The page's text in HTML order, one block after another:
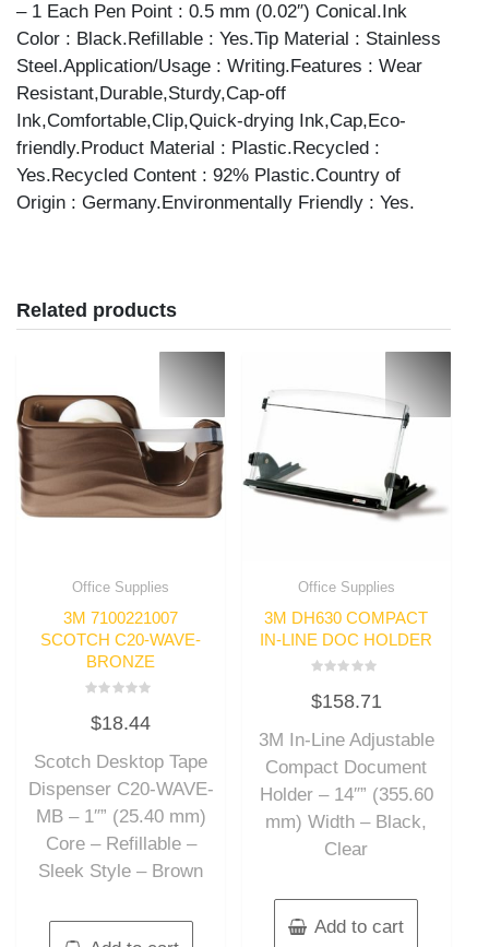
– 1 Each Pen Point : 0.5 mm (0.02″) Conical.Ink
Color : Black.Refillable : Yes.Tip Material : Stainless
Steel.Application/Usage : Writing.Features : Wear
Resistant,Durable,Sturdy,Cap-off
Ink,Comfortable,Clip,Quick-drying Ink,Cap,Eco-
friendly.Product Material : Plastic.Recycled :
Yes.Recycled Content : 92% Plastic.Country of
Origin : Germany.Environmentally Friendly : Yes.
Related products
Office Supplies
3M 7100221007
SCOTCH C20-WAVE-
BRONZE
0
out
5
$18.44
Scotch Desktop Tape
Dispenser C20-WAVE-
MB – 1″” (25.40 mm)
Core – Refillable –
Sleek Style – Brown
Office Supplies
3M DH630 COMPACT
IN-LINE DOC HOLDER
0
out
$158.71
3M In-Line Adjustable
Compact Document
Holder – 14″” (355.60
mm) Width – Black,
Clear
Add to cart